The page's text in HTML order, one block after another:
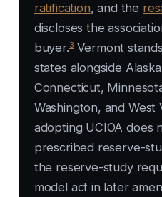
ratification, and the
discloses the
buyer.3Vermont
states alongside
Connecticut,
Washington, and
adopting UCIOA does
prescribed reserve-
the reserve-study
model act in later